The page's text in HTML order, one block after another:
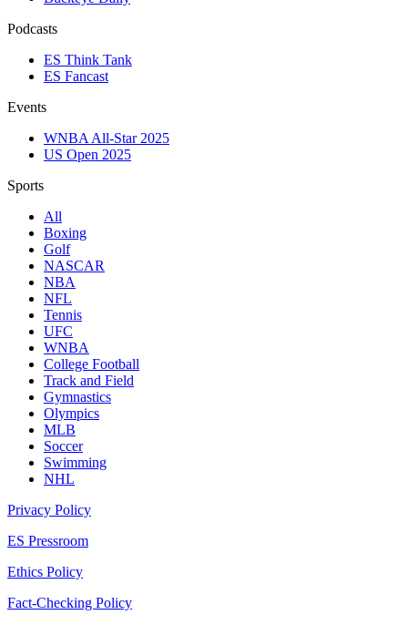
Podcasts
ES Think Tank
ES Fancast
Events
WNBA All-Star 2025
US Open 2025
Sports
All
Boxing
Golf
NASCAR
NBA
NFL
Tennis
UFC
WNBA
College Football
Track and Field
Gymnastics
Olympics
MLB
Soccer
Swimming
NHL
Privacy Policy
ES Pressroom
Ethics Policy
Fact-Checking Policy